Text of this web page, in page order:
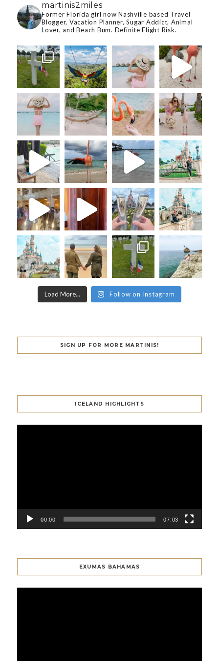
martinis2miles
Former Florida girl now Nashville based Travel
Blogger, Vacation Planner, Sugar Addict, Animal
Lover, and Beach Bum. Definite Flight Risk.
Load More... Follow on Instagram
SIGN UP FOR MORE MARTINIS!
ICELAND HIGHLIGHTS
00:00 07:03
EXUMAS BAHAMAS